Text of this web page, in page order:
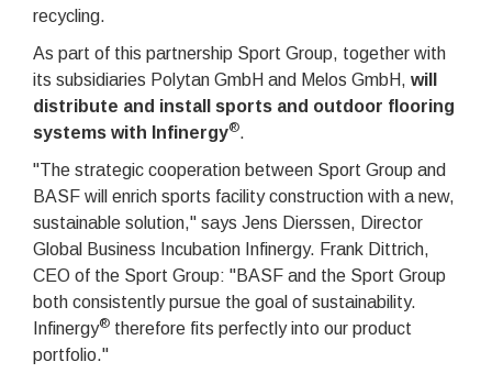
recycling.
As part of this partnership Sport Group, together with
its subsidiaries Polytan GmbH and Melos GmbH, will
distribute and install sports and outdoor flooring
systems with Infinergy®.
"The strategic cooperation between Sport Group and
BASF will enrich sports facility construction with a new,
sustainable solution," says Jens Dierssen, Director
Global Business Incubation Infinergy. Frank Dittrich,
CEO of the Sport Group: "BASF and the Sport Group
both consistently pursue the goal of sustainability.
Infinergy® therefore fits perfectly into our product
portfolio."